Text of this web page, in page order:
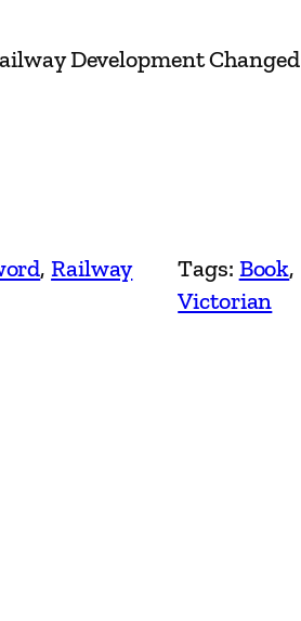
Development Changed
, Railway
Tags: Book
Victorian